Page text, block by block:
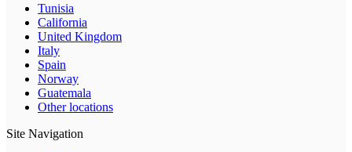
Tunisia
California
United Kingdom
Italy
Spain
Norway
Guatemala
Other locations
Site Navigation